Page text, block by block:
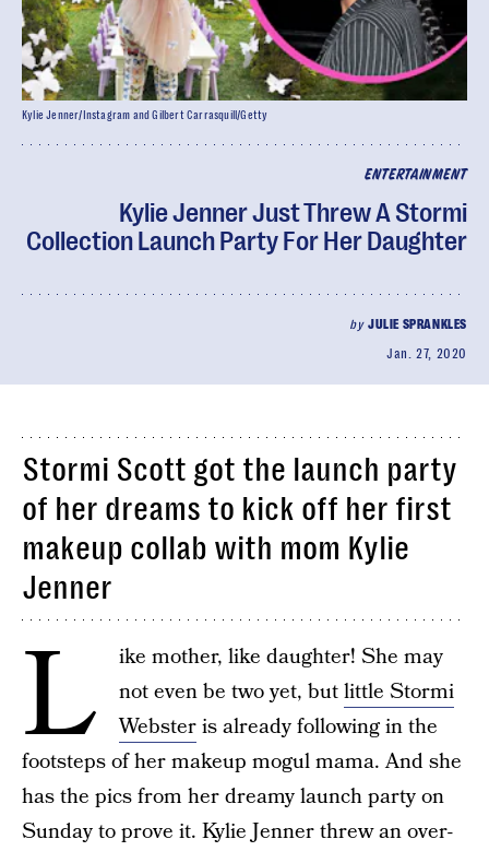
ENTERTAINMENT
Kylie Jenner Just Threw A Stormi
Collection Launch Party For Her Daughter
by JULIE SPRANKLES
Jan. 27, 2020
Kylie Jenner/Instagram and Gilbert Carrasquill/Getty
Stormi Scott got the launch party
of her dreams to kick off her first
makeup collab with mom Kylie
Jenner
L
ike mother, like daughter! She may
not even be two yet, butlittle Stormi
Websteris already following in the
footsteps of her makeup mogul mama. And she
has the pics from her dreamy launch party on
Sunday to prove it. Kylie Jenner threw an over-